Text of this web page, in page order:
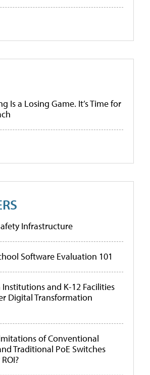
Is a Losing Game. It’s Time for
Infrastructure
Software Evaluation 101
and K-12 Facilities
Digital Transformation
of Conventional
Traditional PoE Switches